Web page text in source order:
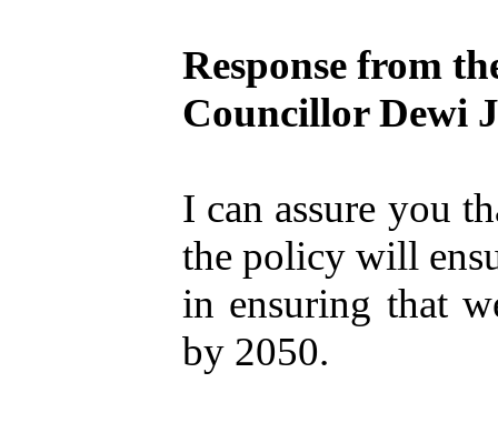
Response from
Councillor Dewi
I can assure you
the policy will
in ensuring that
by 2050.